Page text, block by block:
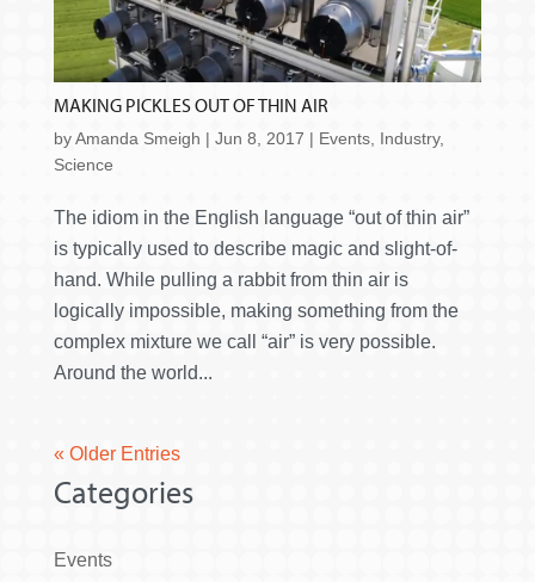
MAKING PICKLES OUT OF THIN AIR
byAmanda Smeigh | Jun 8, 2017 | Events, Industry,
Science
The idiom in the English language “out of thin air”
is typically used to describe magic and slight-of-
hand. While pulling a rabbit from thin air is
logically impossible, making something from the
complex mixture we call “air” is very possible.
Around the world...
« Older Entries
Categories
Events